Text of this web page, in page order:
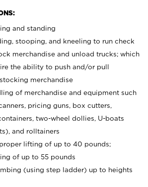
and standing
stooping, and kneeling to run check
merchandise and unload trucks; which
the ability to push and/or pull
merchandise
of merchandise and equipment such
pricing guns, box cutters,
two-wheel dollies, U-boats
and rolltainers
lifting of up to 40 pounds;
of up to 55 pounds
(using step ladder) up to heights